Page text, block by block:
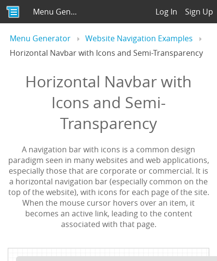
Menu Generator Log In Sign Up
Menu Generator
Website Navigation Examples
Horizontal Navbar with Icons and Semi-Transparency
Horizontal Navbar with
Icons and Semi-
Transparency
A navigation bar with icons is a common design
paradigm seen in many websites and web applications,
especially those that are corporate or commercial. It is
a horizontal navigation bar (especially common on the
top of the website), with icons for each page of the site.
When the mouse cursor hovers over an item, it
becomes an active link, leading to the content
associated with that page.